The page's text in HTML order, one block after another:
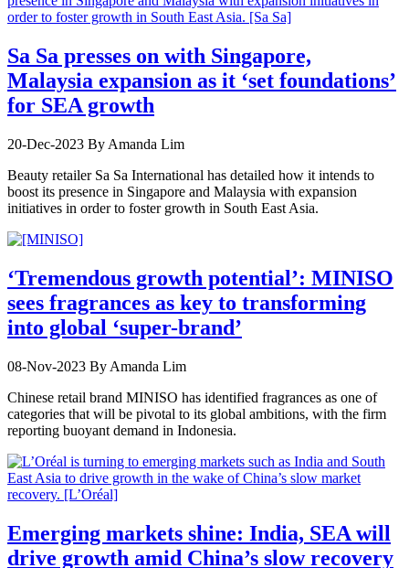
Sa Sa presses on with Singapore,
Malaysia expansion as it ‘set foundations’
for SEA growth
20-Dec-2023 By Amanda Lim
Beauty retailer Sa Sa International has detailed how it intends to
boost its presence in Singapore and Malaysia with expansion
initiatives in order to foster growth in South East Asia.
‘Tremendous growth potential’: MINISO
sees fragrances as key to transforming
into global ‘super-brand’
08-Nov-2023 By Amanda Lim
Chinese retail brand MINISO has identified fragrances as one of
categories that will be pivotal to its global ambitions, with the firm
reporting buoyant demand in Indonesia.
Emerging markets shine: India, SEA will
drive growth amid China’s slow recovery